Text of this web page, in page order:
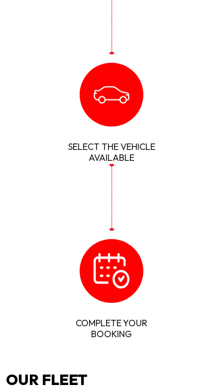
SELECT THE VEHICLE
AVAILABLE
COMPLETE YOUR
BOOKING
OUR FLEET